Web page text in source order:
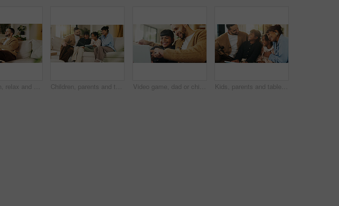
Happy man, relax and daydream with coffee in lounge, chill and comfortable on weekend or reflection. Thinking, person and smile with good memory, nostalgia and thoughtful with caffeine drink in house Children, parents and tablet on sofa in living room for education game, funny or learning together. Father, mother and sibling girls with digital app for development, bonding or laugh in family home Video game, dad or child in house with laptop, playing together or good time in digital contest. Laugh, parent or girl in home with tech, family bonding or fun competition in virtual activity. Kids, parents and tablet in living room of home for bonding, education or learning together. Dad, mom and sibling children with digital app for development, growth or online study as happy family